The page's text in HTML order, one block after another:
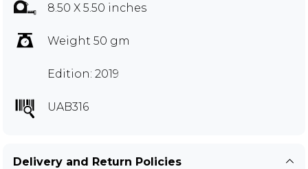
8.50 X 5.50 inches
Weight 50 gm
Edition: 2019
UAB316
Delivery and Return Policies